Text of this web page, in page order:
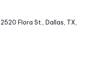
2520 Flora St., Dallas, TX,